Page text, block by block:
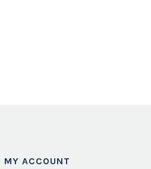
MY ACCOUNT